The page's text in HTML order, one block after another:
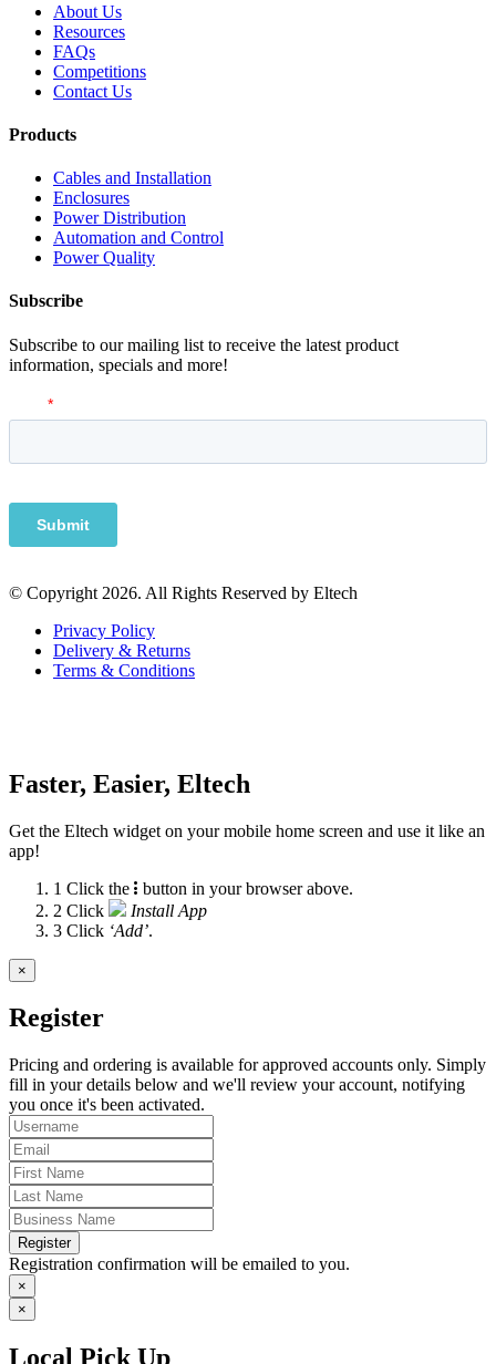
About Us
Resources
FAQs
Competitions
Contact Us
Products
Cables and Installation
Enclosures
Power Distribution
Automation and Control
Power Quality
Subscribe
Subscribe to our mailing list to receive the latest product
information, specials and more!
© Copyright 2026. All Rights Reserved by Eltech
Privacy Policy
Delivery & Returns
Terms & Conditions
Faster, Easier, Eltech
Get the Eltech widget on your mobile home screen and use it like an
app!
1 Click the
button in your browser above.
2 Click
Install App
3 Click ‘Add’.
×
Register
Pricing and ordering is available for approved accounts only. Simply
fill in your details below and we'll review your account, notifying
you once it's been activated.
Register
Registration confirmation will be emailed to you.
×
×
Local Pick Up